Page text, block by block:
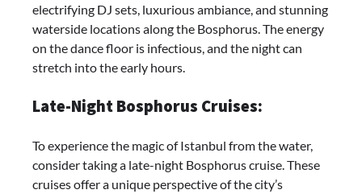
electrifying DJ sets, luxurious ambiance, and stunning
waterside locations along the Bosphorus. The energy
on the dance floor is infectious, and the night can
stretch into the early hours.
Late-Night Bosphorus Cruises:
To experience the magic of Istanbul from the water,
consider taking a late-night Bosphorus cruise. These
cruises offer a unique perspective of the city’s